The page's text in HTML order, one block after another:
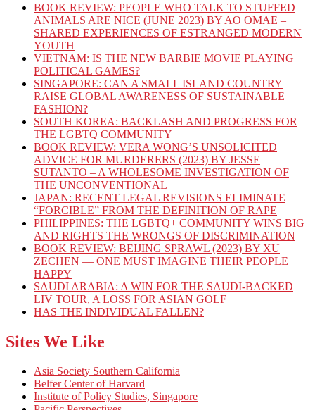
BOOK REVIEW: PEOPLE WHO TALK TO STUFFED
ANIMALS ARE NICE (JUNE 2023) BY AO OMAE –
SHARED EXPERIENCES OF ESTRANGED MODERN
YOUTH
VIETNAM: IS THE NEW BARBIE MOVIE PLAYING
POLITICAL GAMES?
SINGAPORE: CAN A SMALL ISLAND COUNTRY
RAISE GLOBAL AWARENESS OF SUSTAINABLE
FASHION?
SOUTH KOREA: BACKLASH AND PROGRESS FOR
THE LGBTQ COMMUNITY
BOOK REVIEW: VERA WONG’S UNSOLICITED
ADVICE FOR MURDERERS (2023) BY JESSE
SUTANTO – A WHOLESOME INVESTIGATION OF
THE UNCONVENTIONAL
JAPAN: RECENT LEGAL REVISIONS ELIMINATE
“FORCIBLE” FROM THE DEFINITION OF RAPE
PHILIPPINES: THE LGBTQ+ COMMUNITY WINS BIG
AND RIGHTS THE WRONGS OF DISCRIMINATION
BOOK REVIEW: BEIJING SPRAWL (2023) BY XU
ZECHEN — ONE MUST IMAGINE THEIR PEOPLE
HAPPY
SAUDI ARABIA: A WIN FOR THE SAUDI-BACKED
LIV TOUR, A LOSS FOR ASIAN GOLF
HAS THE INDIVIDUAL FALLEN?
Sites We Like
Asia Society Southern California
Belfer Center of Harvard
Institute of Policy Studies, Singapore